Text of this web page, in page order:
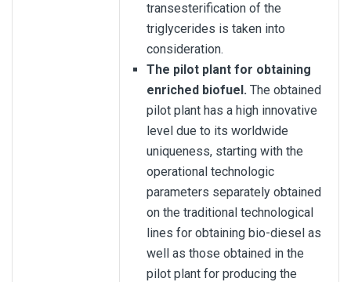
transesterification of the
triglycerides is taken into
consideration.
The pilot plant for obtaining
enriched biofuel. The obtained
pilot plant has a high innovative
level due to its worldwide
uniqueness, starting with the
operational technologic
parameters separately obtained
on the traditional technological
lines for obtaining bio-diesel as
well as those obtained in the
pilot plant for producing the